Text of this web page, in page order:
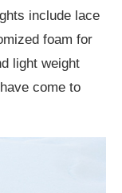
include lace
foam for
light weight
come to